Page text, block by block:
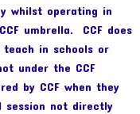
whilst operating in
umbrella. CCF does
in schools or
under the CCF
by CCF when they
session not directly